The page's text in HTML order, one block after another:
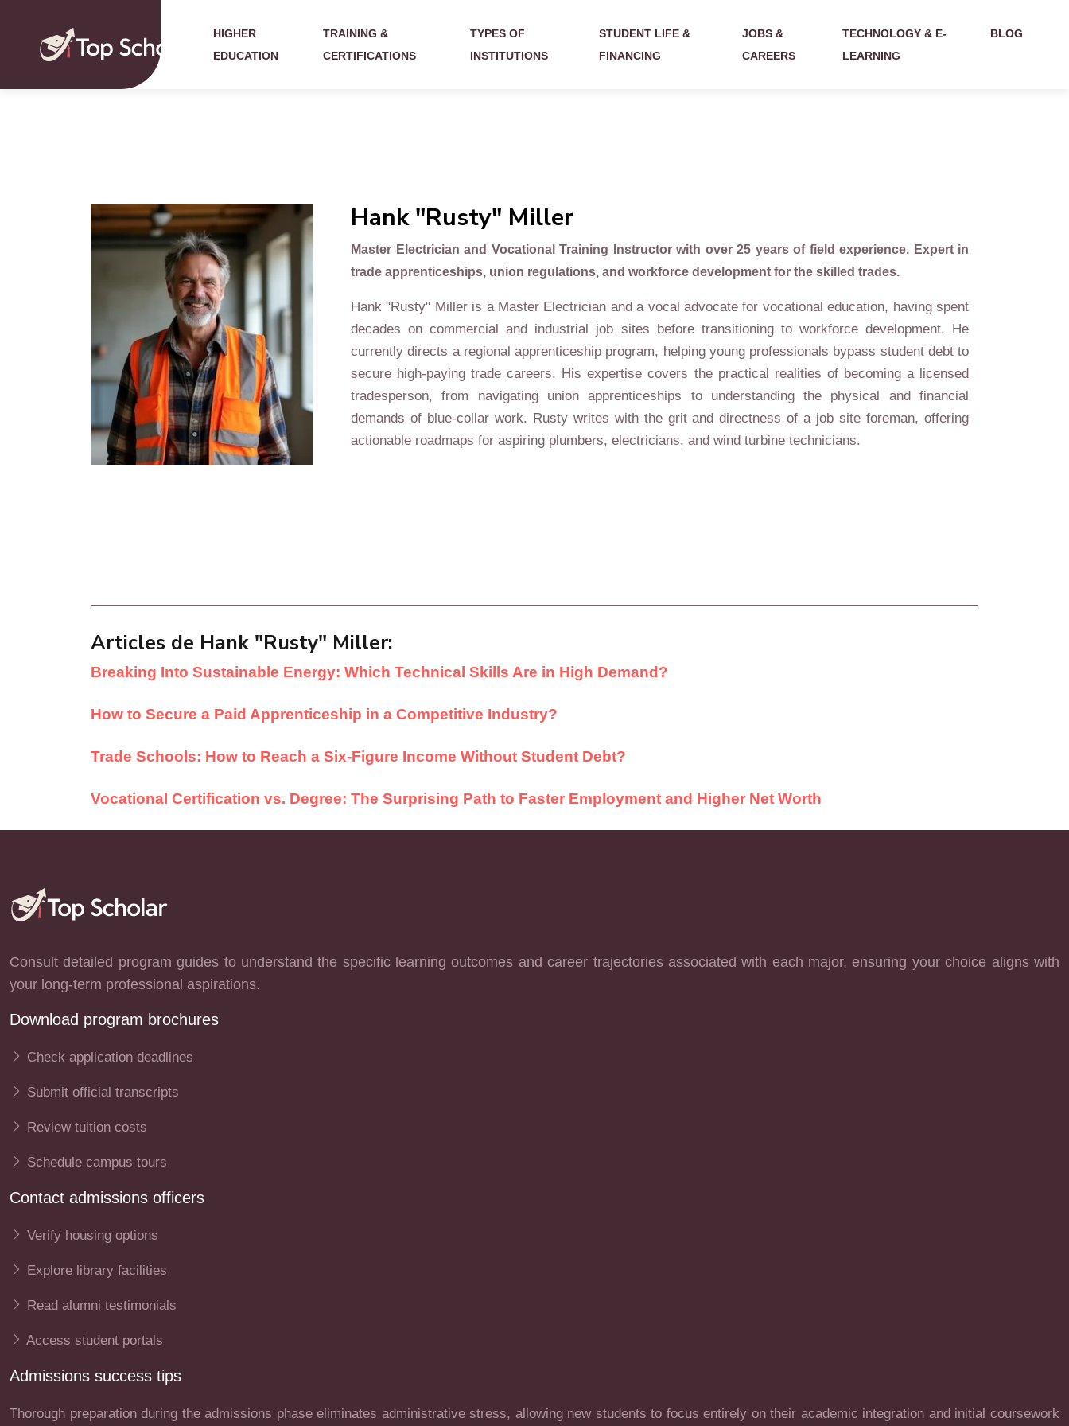
HIGHER
EDUCATION
TRAINING &
CERTIFICATIONS
TYPES OF
INSTITUTIONS
STUDENT LIFE &
FINANCING
JOBS &
CAREERS
TECHNOLOGY & E-
LEARNING
BLOG
Hank "Rusty" Miller
Master Electrician and Vocational Training Instructor with over 25 years of field experience. Expert in
trade apprenticeships, union regulations, and workforce development for the skilled trades.
Hank "Rusty" Miller is a Master Electrician and a vocal advocate for vocational education, having spent
decades on commercial and industrial job sites before transitioning to workforce development. He
currently directs a regional apprenticeship program, helping young professionals bypass student debt to
secure high-paying trade careers. His expertise covers the practical realities of becoming a licensed
tradesperson, from navigating union apprenticeships to understanding the physical and financial
demands of blue-collar work. Rusty writes with the grit and directness of a job site foreman, offering
actionable roadmaps for aspiring plumbers, electricians, and wind turbine technicians.
Articles de Hank "Rusty" Miller:
Breaking Into Sustainable Energy: Which Technical Skills Are in High Demand?
How to Secure a Paid Apprenticeship in a Competitive Industry?
Trade Schools: How to Reach a Six-Figure Income Without Student Debt?
Vocational Certification vs. Degree: The Surprising Path to Faster Employment and Higher Net Worth
Consult detailed program guides to understand the specific learning outcomes and career trajectories associated with each major, ensuring your choice aligns with
your long-term professional aspirations.
Download program brochures
Check application deadlines
Submit official transcripts
Review tuition costs
Schedule campus tours
Contact admissions officers
Verify housing options
Explore library facilities
Read alumni testimonials
Access student portals
Admissions success tips
Thorough preparation during the admissions phase eliminates administrative stress, allowing new students to focus entirely on their academic integration and initial coursework